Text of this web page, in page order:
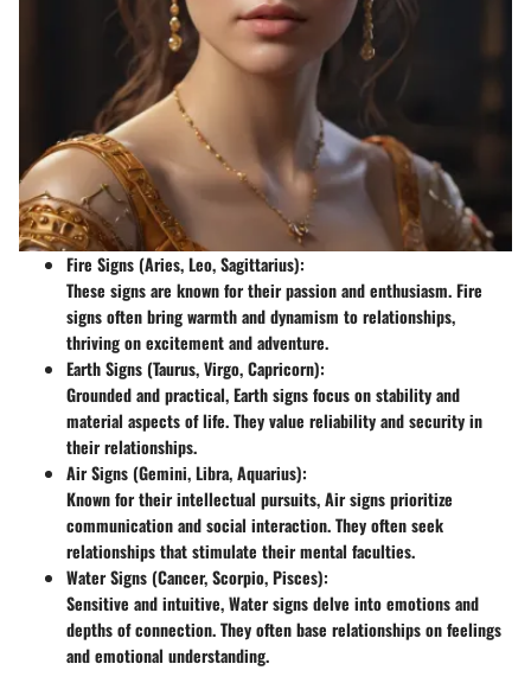
Fire Signs(Aries, Leo, Sagittarius):
These signs are known for their passion and enthusiasm. Fire
signs often bring warmth and dynamism to relationships,
thriving on excitement and adventure.
Earth Signs(Taurus, Virgo, Capricorn):
Grounded and practical, Earth signs focus on stability and
material aspects of life. They value reliability and security in
their relationships.
Air Signs(Gemini, Libra, Aquarius):
Known for their intellectual pursuits, Air signs prioritize
communication and social interaction. They often seek
relationships that stimulate their mental faculties.
Water Signs(Cancer, Scorpio, Pisces):
Sensitive and intuitive, Water signs delve into emotions and
depths of connection. They often base relationships on feelings
and emotional understanding.